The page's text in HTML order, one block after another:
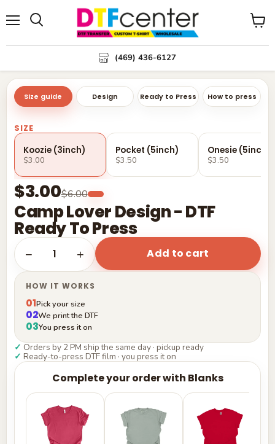
(469) 436-6127
View
Size guide Design Ready to Press How to press
Camp Lover Design - DTF
Ready To Press
$3.00$6.00
SIZE
Koozie (3inch)
$3.00
Pocket (5inch)
$3.50
Onesie (5inch)
$3.50
− 1 + Add to cart
HOW IT WORKS
01Pick your size
02We print the DTF
03You press it on
✓ Orders by 2 PM ship the same day · pickup ready
✓ Ready-to-press DTF film · you press it on
Complete your order with Blanks